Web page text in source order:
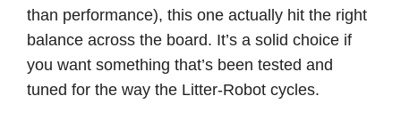
than performance), this one actually hit the right
balance across the board. It’s a solid choice if
you want something that’s been tested and
tuned for the way the Litter-Robot cycles.